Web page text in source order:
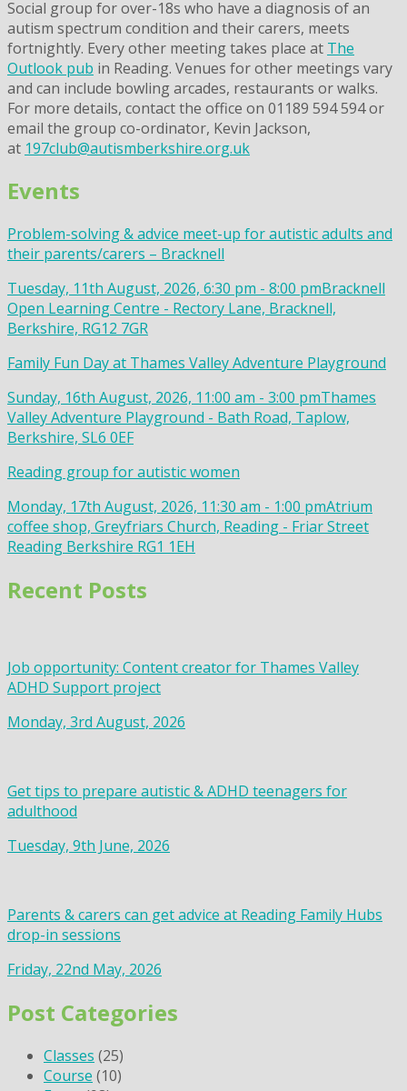
Social group for over-18s who have a diagnosis of an
autism spectrum condition and their carers, meets
fortnightly. Every other meeting takes place at The
Outlook pub in Reading. Venues for other meetings vary
and can include bowling arcades, restaurants or walks.
For more details, contact the office on 01189 594 594 or
email the group co-ordinator, Kevin Jackson,
at 197club@autismberkshire.org.uk
Events
Problem-solving & advice meet-up for autistic adults and
their parents/carers – Bracknell
Tuesday, 11th August, 2026, 6:30 pm - 8:00 pmBracknell
Open Learning Centre - Rectory Lane, Bracknell,
Berkshire, RG12 7GR
Family Fun Day at Thames Valley Adventure Playground
Sunday, 16th August, 2026, 11:00 am - 3:00 pmThames
Valley Adventure Playground - Bath Road, Taplow,
Berkshire, SL6 0EF
Reading group for autistic women
Monday, 17th August, 2026, 11:30 am - 1:00 pmAtrium
coffee shop, Greyfriars Church, Reading - Friar Street
Reading Berkshire RG1 1EH
Recent Posts
Job opportunity: Content creator for Thames Valley
ADHD Support project
Monday, 3rd August, 2026
Get tips to prepare autistic & ADHD teenagers for
adulthood
Tuesday, 9th June, 2026
Parents & carers can get advice at Reading Family Hubs
drop-in sessions
Friday, 22nd May, 2026
Post Categories
Classes (25)
Course (10)